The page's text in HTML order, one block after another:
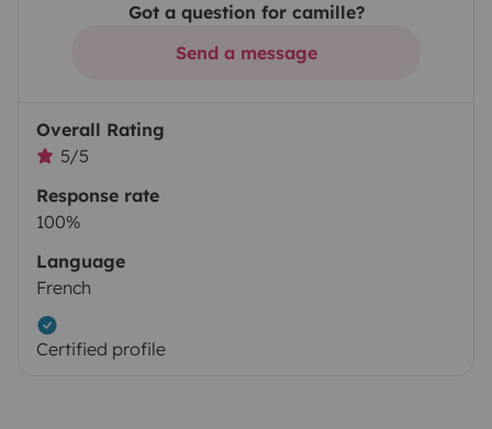
Got a question for camille?
Send a message
Overall Rating
5/5
Response rate
100%
Language
French
Certified profile